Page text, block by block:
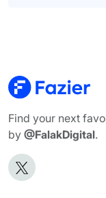
Find your next
by @FalakDigital.